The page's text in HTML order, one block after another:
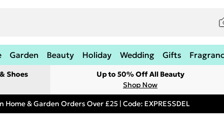
Garden Beauty Holiday Wedding Gifts
Shoes
Up to 50% Off All Beauty
Shop Now
Home & Garden Orders Over £25 | Code: EXPRESSDEL